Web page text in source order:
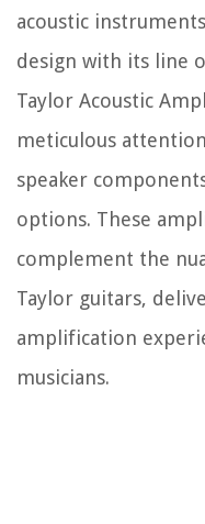
acoustic
design with its line
Taylor Acoustic
meticulous
speaker
options. These
complement the
Taylor guitars,
amplification
musicians.